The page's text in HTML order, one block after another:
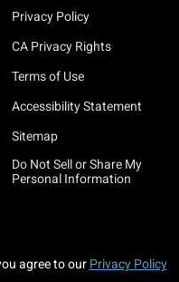
Privacy Policy
CA Privacy Rights
Terms of Use
Accessibility Statement
Sitemap
Do Not Sell or Share My
Personal Information
agree to our Privacy Policy